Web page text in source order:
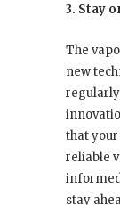
3. Stay
The
new
that your
reliable
stay